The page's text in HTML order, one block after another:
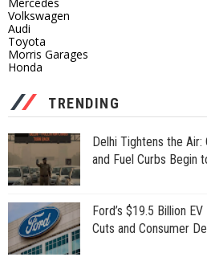
Volkswagen
Audi
Toyota
Morris Garages
Honda
TRENDING
Delhi Tightens the
and Fuel Curbs Begin
Ford’s $19.5 Billion
Cuts and Consumer